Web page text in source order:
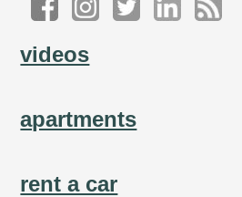
videos
apartments
rent a car